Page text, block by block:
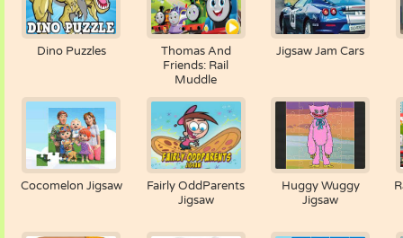
Dino Puzzles
Thomas And
Friends: Rail
Muddle
Jigsaw Jam Cars
Cocomelon Jigsaw
Fairly OddParents
Jigsaw
Huggy Wuggy
Jigsaw